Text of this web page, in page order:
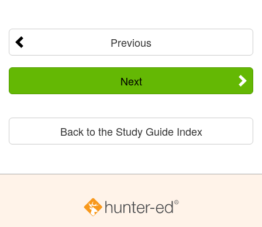
Previous
Next
Back to the Study Guide Index